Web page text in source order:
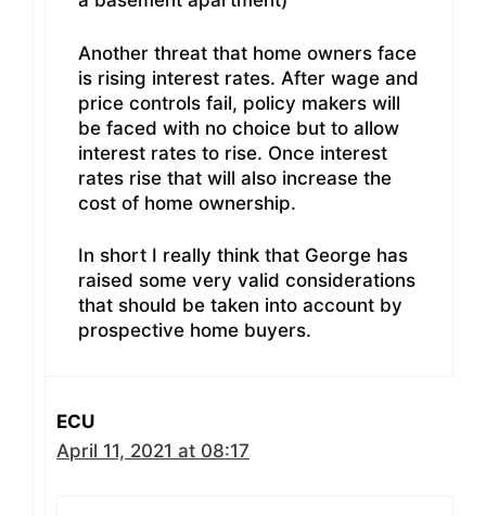
Another threat that home owners face
is rising interest rates. After wage and
price controls fail, policy makers will
be faced with no choice but to allow
interest rates to rise. Once interest
rates rise that will also increase the
cost of home ownership.
In short I really think that George has
raised some very valid considerations
that should be taken into account by
prospective home buyers.
ECU
April 11, 2021 at 08:17